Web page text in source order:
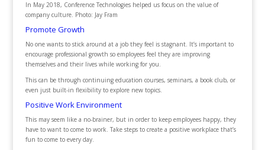
In May 2018, Conference Technologies helped us focus on the value of
company culture. Photo: Jay Fram
Promote Growth
No one wants to stick around at a job they feel is stagnant. It’s important to
encourage professional growth so employees feel they are improving
themselves and their lives while working for you.
This can be through continuing education courses, seminars, a book club, or
even just built-in flexibility to explore new topics.
Positive Work Environment
This may seem like a no-brainer, but in order to keep employees happy, they
have to want to come to work. Take steps to create a positive workplace that’s
fun to come to every day.